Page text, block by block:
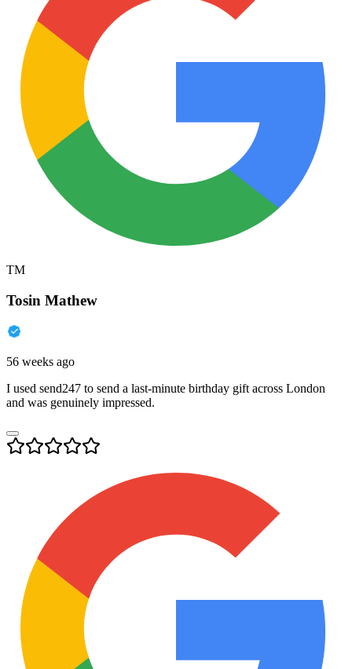
TM
Tosin Mathew
56 weeks ago
I used send247 to send a last-minute birthday gift across London
and was genuinely impressed.